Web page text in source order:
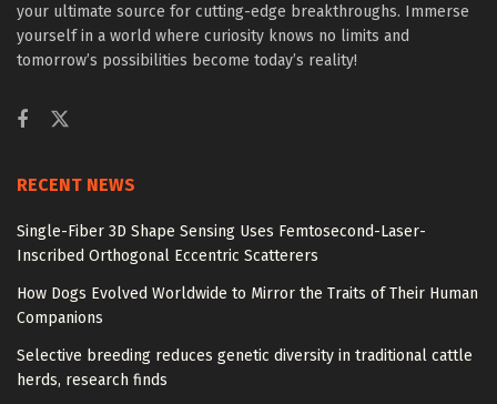
your ultimate source for cutting-edge breakthroughs. Immerse
yourself in a world where curiosity knows no limits and
tomorrow’s possibilities become today’s reality!
RECENT NEWS
Single-Fiber 3D Shape Sensing Uses Femtosecond-Laser-
Inscribed Orthogonal Eccentric Scatterers
How Dogs Evolved Worldwide to Mirror the Traits of Their Human
Companions
Selective breeding reduces genetic diversity in traditional cattle
herds, research finds